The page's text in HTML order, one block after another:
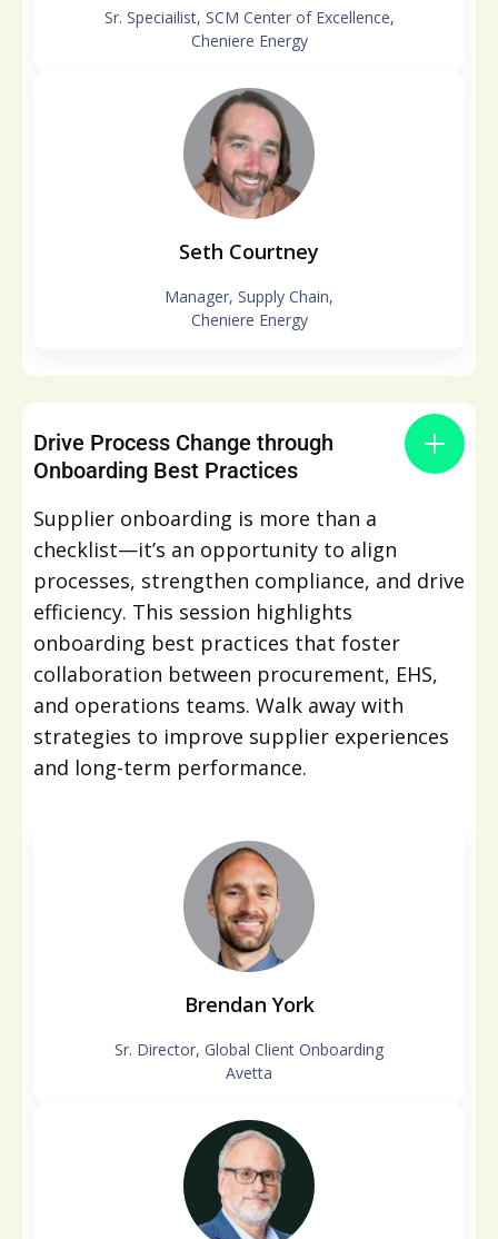
Sr. Speciailist, SCM Center of Excellence,
Cheniere Energy
Seth Courtney
Manager, Supply Chain,
Cheniere Energy
Drive Process Change through
Onboarding Best Practices​
Supplier onboarding is more than a
checklist—it’s an opportunity to align
processes, strengthen compliance, and drive
efficiency. This session highlights
onboarding best practices that foster
collaboration between procurement, EHS,
and operations teams. Walk away with
strategies to improve supplier experiences
and long-term performance.
Brendan York
Sr. Director, Global Client Onboarding
Avetta